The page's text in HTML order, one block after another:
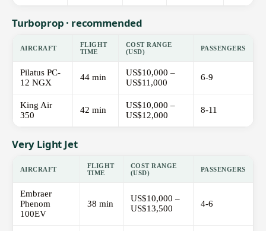
Turboprop · recommended
AIRCRAFT
FLIGHT
TIME
COST RANGE
(USD)
PASSENGERS
Pilatus PC-
12 NGX
44 min
US$10,000 –
US$11,000
6-9
King Air
350
42 min
US$10,000 –
US$12,000
8-11
Very Light Jet
AIRCRAFT
FLIGHT
TIME
COST RANGE
(USD)
PASSENGERS
Embraer
Phenom
100EV
38 min
US$10,000 –
US$13,500
4-6